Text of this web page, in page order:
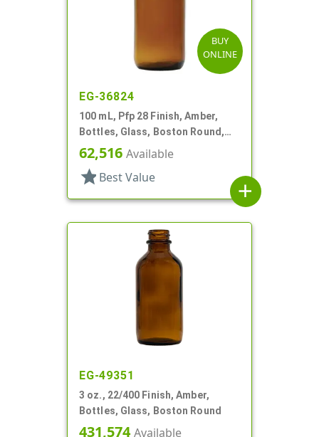
BUY
ONLINE
EG-36824
100 mL, Pfp 28 Finish, Amber,
Bottles, Glass, Boston Round,
Tapered Shoulder
62,516 Available
star Best Value
add
EG-49351
3 oz., 22/400 Finish, Amber,
Bottles, Glass, Boston Round
431,574Available